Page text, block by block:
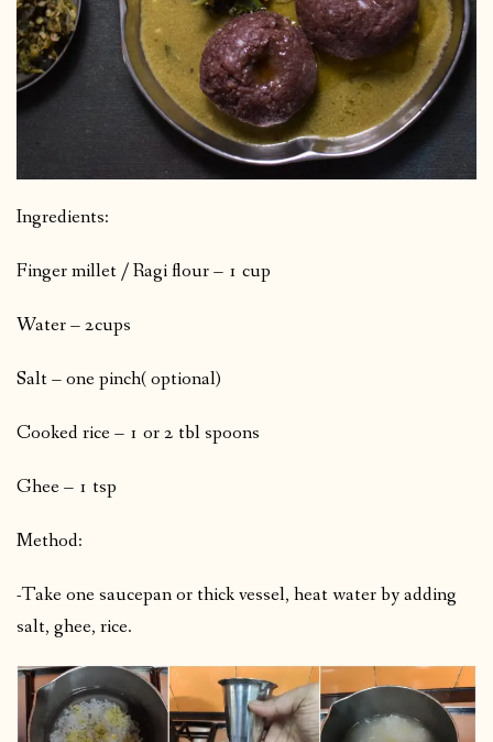
Ingredients:
Finger millet / Ragi flour – 1 cup
Water – 2cups
Salt – one pinch( optional)
Cooked rice – 1 or 2 tbl spoons
Ghee – 1 tsp
Method:
-Take one saucepan or thick vessel, heat water by adding
salt, ghee, rice.